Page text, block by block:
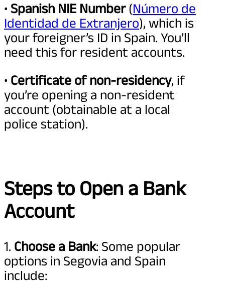
• Spanish NIE Number(Número de
Identidad de Extranjero), which is
your foreigner’s ID in Spain. You’ll
need this for resident accounts.
• Certificate of non-residency, if
you’re opening a non-resident
account (obtainable at a local
police station).
Steps to Open a Bank
Account
1. Choose a Bank: Some popular
options in Segovia and Spain
include: